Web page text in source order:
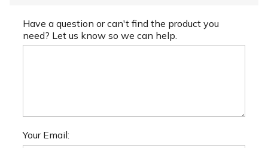
Have a question or can't find the product you
need? Let us know so we can help.
Your Email: